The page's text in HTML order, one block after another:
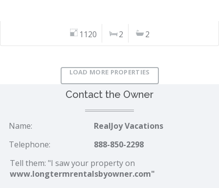
1120 2 2
LOAD MORE PROPERTIES
Contact the Owner
Name:
RealJoy Vacations
Telephone:
888-850-2298
Tell them: "I saw your property on
www.longtermrentalsbyowner.com"